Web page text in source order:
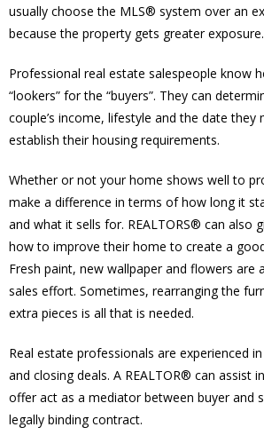
usually choose the MLS® system over an
because the property gets greater exposure.
Professional real estate salespeople know
“lookers” for the “buyers”. They can
couple’s income, lifestyle and the date they
establish their housing requirements.
Whether or not your home shows well to
make a difference in terms of how long it
and what it sells for. REALTORS® can also
how to improve their home to create a
Fresh paint, new wallpaper and flowers are
sales effort. Sometimes, rearranging the
extra pieces is all that is needed.
Real estate professionals are experienced
and closing deals. A REALTOR® can assist
offer act as a mediator between buyer and
legally binding contract.